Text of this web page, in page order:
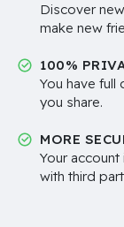
Discover
make new
100%
You have
you share.
MORE
Your
with third